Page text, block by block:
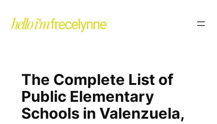
The Complete List of
Public Elementary
Schools in Valenzuela,